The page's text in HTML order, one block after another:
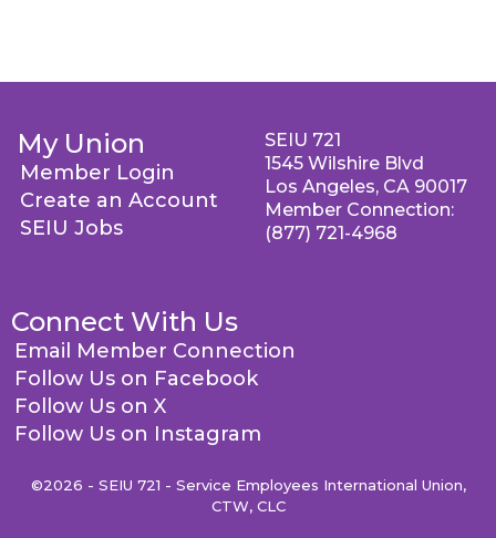
My Union
Member Login
Create an Account
SEIU Jobs
Connect With Us
Email Member Connection
Follow Us on Facebook
Follow Us on X
Follow Us on Instagram
SEIU 721
1545 Wilshire Blvd
Los Angeles, CA 90017
Member Connection:
(877) 721-4968
©2026 - SEIU 721 - Service Employees International Union,
CTW, CLC